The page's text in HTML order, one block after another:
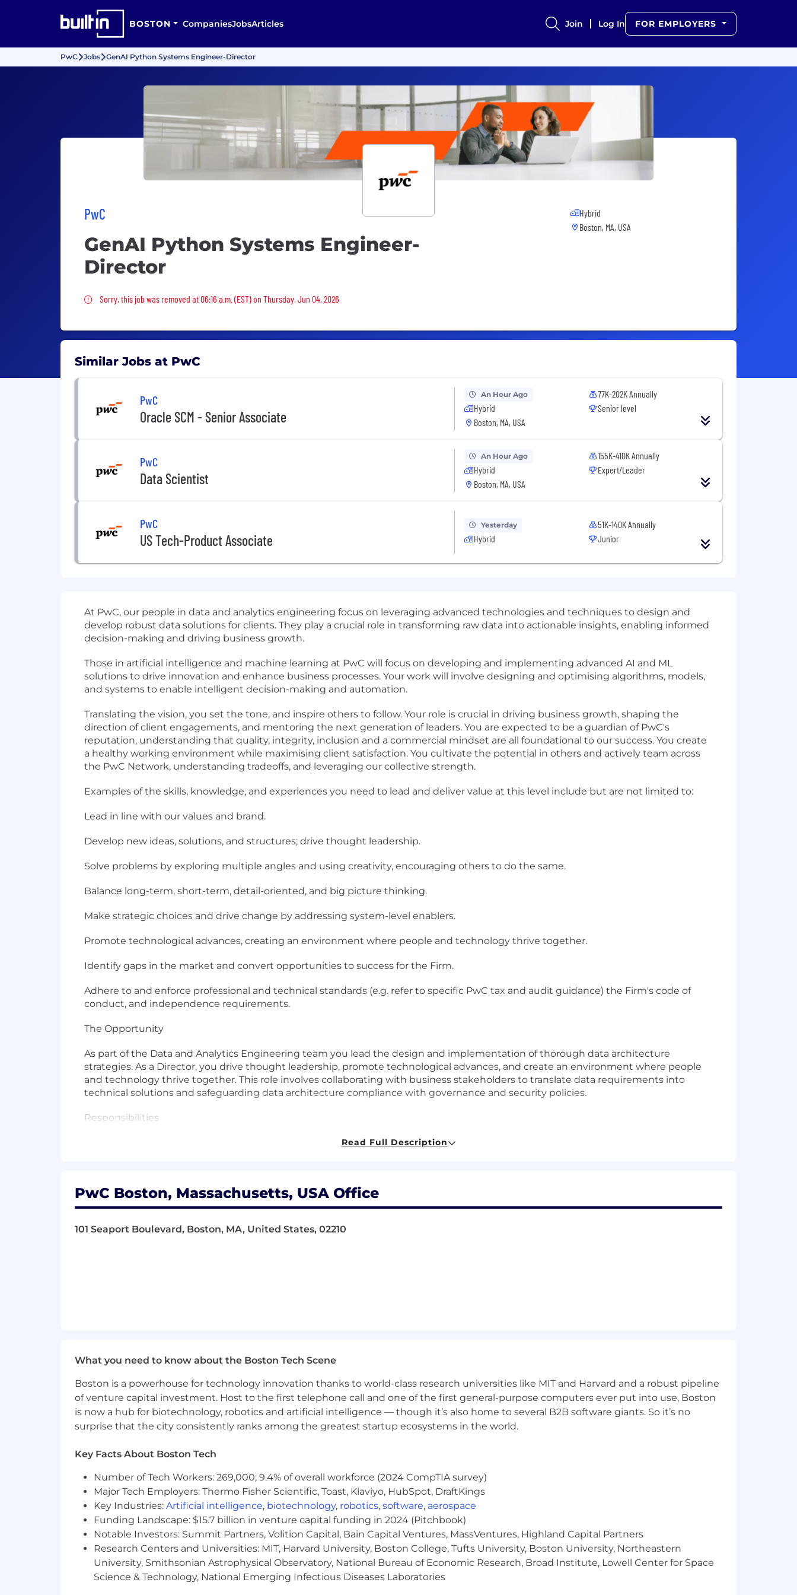
BOSTON CompaniesJobsArticles Join Log In FOR EMPLOYERS
PwC Jobs GenAI Python Systems Engineer-Director
PwC
GenAI Python Systems Engineer-
Director
Sorry, this job was removed
Sorry, this job was removed at 06:16 a.m. (EST) on Thursday, Jun 04, 2026
Hybrid
Boston, MA, USA
Similar Jobs at PwC
PwC
Oracle SCM - Senior Associate
An Hour Ago
Hybrid
Boston, MA, USA
77K-202K Annually
Senior level
PwC
Data Scientist
An Hour Ago
Hybrid
Boston, MA, USA
155K-410K Annually
Expert/Leader
PwC
US Tech-Product Associate
Yesterday
Hybrid
51K-140K Annually
Junior
At PwC, our people in data and analytics engineering focus on leveraging advanced technologies and techniques to design and
develop robust data solutions for clients. They play a crucial role in transforming raw data into actionable insights, enabling informed
decision-making and driving business growth.
Those in artificial intelligence and machine learning at PwC will focus on developing and implementing advanced AI and ML
solutions to drive innovation and enhance business processes. Your work will involve designing and optimising algorithms, models,
and systems to enable intelligent decision-making and automation.
Translating the vision, you set the tone, and inspire others to follow. Your role is crucial in driving business growth, shaping the
direction of client engagements, and mentoring the next generation of leaders. You are expected to be a guardian of PwC's
reputation, understanding that quality, integrity, inclusion and a commercial mindset are all foundational to our success. You create
a healthy working environment while maximising client satisfaction. You cultivate the potential in others and actively team across
the PwC Network, understanding tradeoffs, and leveraging our collective strength.
Examples of the skills, knowledge, and experiences you need to lead and deliver value at this level include but are not limited to:
Lead in line with our values and brand.
Develop new ideas, solutions, and structures; drive thought leadership.
Solve problems by exploring multiple angles and using creativity, encouraging others to do the same.
Balance long-term, short-term, detail-oriented, and big picture thinking.
Make strategic choices and drive change by addressing system-level enablers.
Promote technological advances, creating an environment where people and technology thrive together.
Identify gaps in the market and convert opportunities to success for the Firm.
Adhere to and enforce professional and technical standards (e.g. refer to specific PwC tax and audit guidance) the Firm's code of
conduct, and independence requirements.
The Opportunity
As part of the Data and Analytics Engineering team you lead the design and implementation of thorough data architecture
strategies. As a Director, you drive thought leadership, promote technological advances, and create an environment where people
and technology thrive together. This role involves collaborating with business stakeholders to translate data requirements into
technical solutions and safeguarding data architecture compliance with governance and security policies.
Responsibilities
- Lead the creation and execution of data architecture strategies
- Collaborate with stakeholders to align technical solutions with business needs
- Bachelor's Degree
- 10 years of experience
What Sets You Apart
GCP Data Engineer Microsoft Certified: Azure Solutions Architect Expert, Azure Data Engineer Associate, Snowflake Core, Snowflake
- Proficient in Python and structured/unstructured data
- Proficient in SQL and relational databases
- Writing and maintaining FastAPI endpoints for applications
- Understanding AI techniques enhancing LLMs
Read Full Description
PwC Boston, Massachusetts, USA Office
101 Seaport Boulevard, Boston, MA, United States, 02210
What you need to know about the Boston Tech Scene
Boston is a powerhouse for technology innovation thanks to world-class research universities like MIT and Harvard and a robust pipeline
of venture capital investment. Host to the first telephone call and one of the first general-purpose computers ever put into use, Boston
is now a hub for biotechnology, robotics and artificial intelligence — though it’s also home to several B2B software giants. So it’s no
surprise that the city consistently ranks among the greatest startup ecosystems in the world.
Key Facts About Boston Tech
Number of Tech Workers: 269,000; 9.4% of overall workforce (2024 CompTIA survey)
Major Tech Employers: Thermo Fisher Scientific, Toast, Klaviyo, HubSpot, DraftKings
Key Industries: Artificial intelligence, biotechnology, robotics, software, aerospace
Funding Landscape: $15.7 billion in venture capital funding in 2024 (Pitchbook)
Notable Investors: Summit Partners, Volition Capital, Bain Capital Ventures, MassVentures, Highland Capital Partners
Research Centers and Universities: MIT, Harvard University, Boston College, Tufts University, Boston University, Northeastern
University, Smithsonian Astrophysical Observatory, National Bureau of Economic Research, Broad Institute, Lowell Center for Space
Science & Technology, National Emerging Infectious Diseases Laboratories